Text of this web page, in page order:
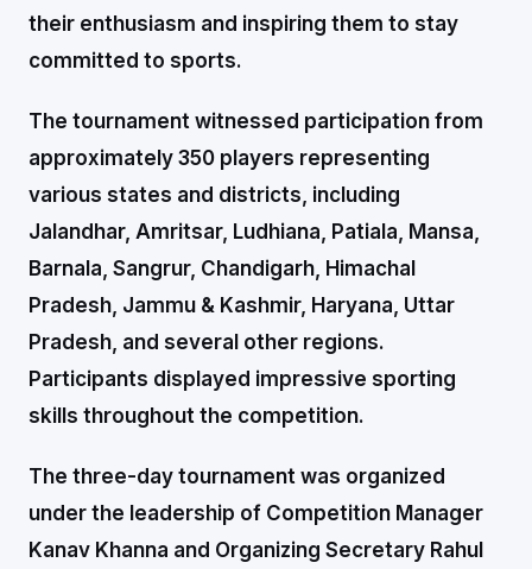
their enthusiasm and inspiring them to stay
committed to sports.
The tournament witnessed participation from
approximately 350 players representing
various states and districts, including
Jalandhar, Amritsar, Ludhiana, Patiala, Mansa,
Barnala, Sangrur, Chandigarh, Himachal
Pradesh, Jammu & Kashmir, Haryana, Uttar
Pradesh, and several other regions.
Participants displayed impressive sporting
skills throughout the competition.
The three-day tournament was organized
under the leadership of Competition Manager
Kanav Khanna and Organizing Secretary Rahul